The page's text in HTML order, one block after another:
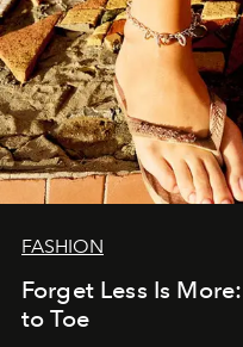
FASHION
Forget Less Is
to Toe